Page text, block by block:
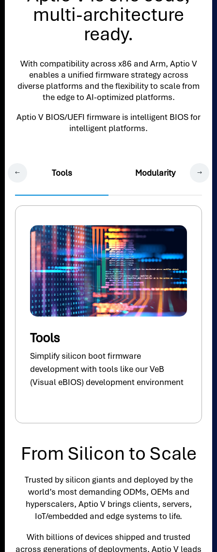
multi-architecture
ready.
With compatibility across x86 and Arm, Aptio V
enables a unified firmware strategy across
diverse platforms and the flexibility to scale from
the edge to AI-optimized platforms.
Aptio V BIOS/UEFI firmware is intelligent BIOS for
intelligent platforms.
Tools Modularity
Tools
Simplify silicon boot firmware
development with tools like our VeB
(Visual eBIOS) development environment
From Silicon to Scale
Trusted by silicon giants and deployed by the
world’s most demanding ODMs, OEMs and
hyperscalers, Aptio V brings clients, servers,
IoT/embedded and edge systems to life.
With billions of devices shipped and trusted
across generations of deployments, Aptio V leads